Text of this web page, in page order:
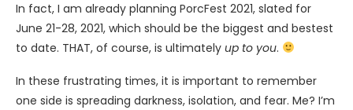
In fact, I am already planning PorcFest 2021, slated for
June 21-28, 2021, which should be the biggest and bestest
to date. THAT, of course, is ultimately up to you.
In these frustrating times, it is important to remember
one side is spreading darkness, isolation, and fear. Me? I’m